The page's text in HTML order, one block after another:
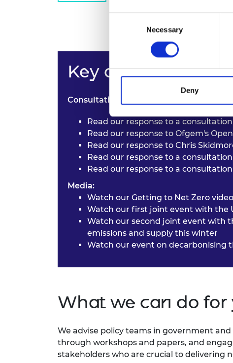
Necessary
Deny
Key outputs
Consultation responses:
Read our response to a
Read our response to Ofgem's
Read our response to Chris
Read our response to a
Read our response to a
Media:
Watch our Getting to Net Zero
Watch our first joint event with the
Watch our second joint event with
emissions and supply this winter
Watch our event on decarbonising
What we can do for
We advise policy teams in government
through workshops and papers, and
stakeholders who are crucial to delivering